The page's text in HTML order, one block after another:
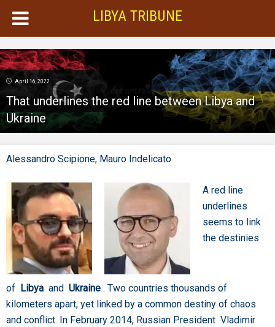
LIBYA TRIBUNE
April 16, 2022
That underlines the red line between Libya and
Ukraine
Alessandro Scipione, Mauro Indelicato
A red line
underlines
seems to link
the destinies
of Libya and Ukraine . Two countries thousands of
kilometers apart, yet linked by a common destiny of chaos
and conflict. In February 2014, Russian President Vladimir